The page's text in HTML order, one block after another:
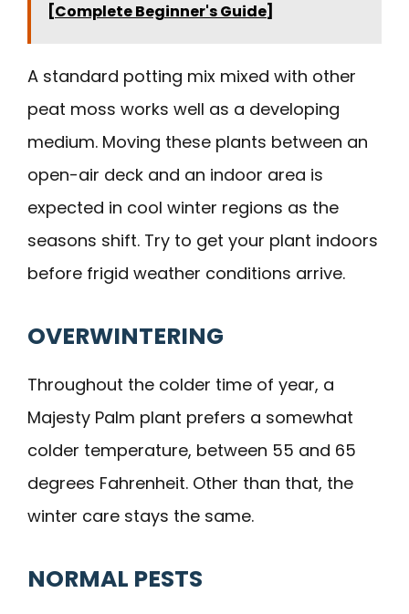
[Complete Beginner's Guide]
A standard potting mix mixed with other
peat moss works well as a developing
medium. Moving these plants between an
open-air deck and an indoor area is
expected in cool winter regions as the
seasons shift. Try to get your plant indoors
before frigid weather conditions arrive.
OVERWINTERING
Throughout the colder time of year, a
Majesty Palm plant prefers a somewhat
colder temperature, between 55 and 65
degrees Fahrenheit. Other than that, the
winter care stays the same.
NORMAL PESTS